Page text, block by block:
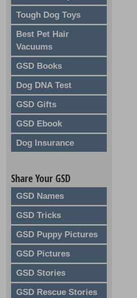
Tough Dog Toys
Best Pet Hair
Vacuums
GSD Books
Dog DNA Test
GSD Gifts
GSD Ebook
Dog Insurance
Share Your GSD
GSD Names
GSD Tricks
GSD Puppy Pictures
GSD Pictures
GSD Stories
GSD Rescue Stories